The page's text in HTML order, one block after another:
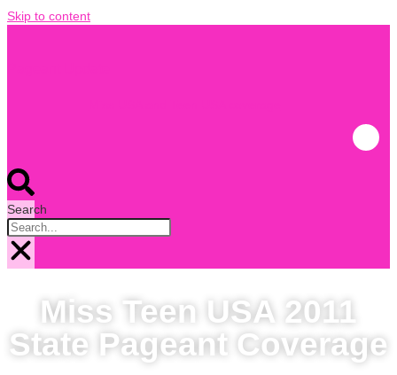
Skip to content
Search
Miss Teen USA 2011
State Pageant Coverage